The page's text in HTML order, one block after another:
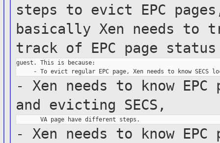
steps to evict EPC
basically Xen needs to
track of EPC page
guest. This is because:
- Xen needs to know
and evicting SECS,
- Xen needs to know